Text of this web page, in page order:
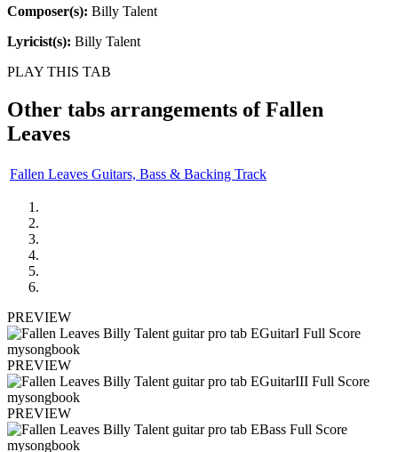
Composer(s): Billy Talent
Lyricist(s): Billy Talent
PLAY THIS TAB
Other tabs arrangements ofFallen
Leaves
Fallen Leaves Guitars, Bass & Backing Track
PREVIEW
PREVIEW
PREVIEW